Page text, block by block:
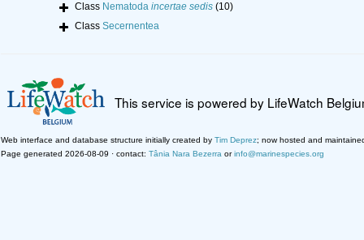
Class Nematoda incertae sedis (10)
Class Secernentea
This service is powered by LifeWatch
Web interface and database structure initially created by Tim Deprez; now hosted and
Page generated 2026-08-09 · contact: Tânia Nara Bezerra orinfo@marinespecies.org